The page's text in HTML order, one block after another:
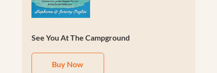
See You At The Campground
Buy Now